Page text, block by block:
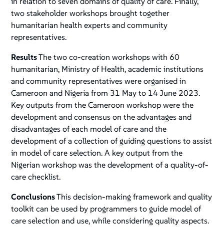
two stakeholder workshops brought together
humanitarian health experts and community
representatives.
ResultsThe two co-creation workshops with 60
humanitarian, Ministry of Health, academic institutions
and community representatives were organised in
Cameroon and Nigeria from 31 May to 14 June 2023.
Key outputs from the Cameroon workshop were the
development and consensus on the advantages and
disadvantages of each model of care and the
development of a collection of guiding questions to assist
in model of care selection. A key output from the
Nigerian workshop was the development of a quality-of-
care checklist.
ConclusionsThis decision-making framework and quality
toolkit can be used by programmers to guide model of
care selection and use, while considering quality aspects.